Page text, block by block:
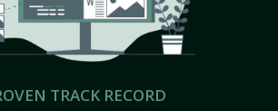
TRACK RECORD